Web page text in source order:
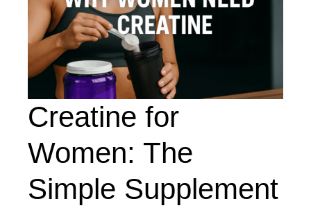
Creatine for
Women: The
Simple Supplement